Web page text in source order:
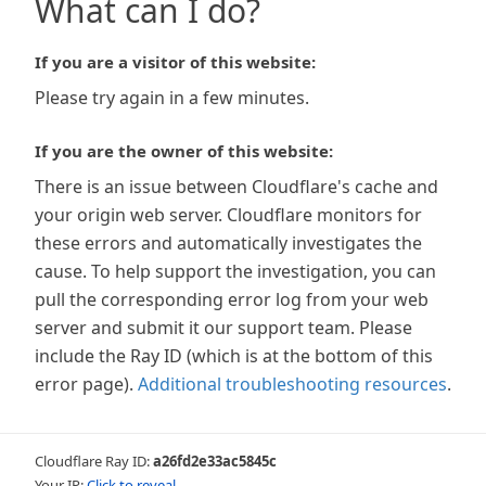
What can I do?
If you are a visitor of this website:
Please try again in a few minutes.
If you are the owner of this website:
There is an issue between Cloudflare's cache and
your origin web server. Cloudflare monitors for
these errors and automatically investigates the
cause. To help support the investigation, you can
pull the corresponding error log from your web
server and submit it our support team. Please
include the Ray ID (which is at the bottom of this
error page). Additional troubleshooting resources.
Cloudflare Ray ID:a26fd2e33ac5845c